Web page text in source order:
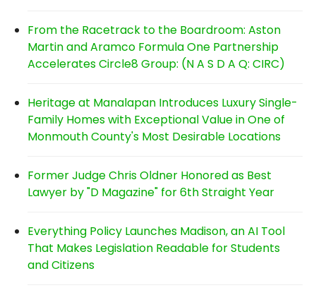
From the Racetrack to the Boardroom: Aston
Martin and Aramco Formula One Partnership
Accelerates Circle8 Group: (N A S D A Q: CIRC)
Heritage at Manalapan Introduces Luxury Single-
Family Homes with Exceptional Value in One of
Monmouth County's Most Desirable Locations
Former Judge Chris Oldner Honored as Best
Lawyer by "D Magazine" for 6th Straight Year
Everything Policy Launches Madison, an AI Tool
That Makes Legislation Readable for Students
and Citizens